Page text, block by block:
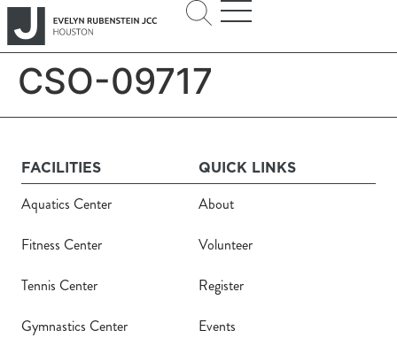
CSO-09717
FACILITIES
Aquatics Center
Fitness Center
Tennis Center
Gymnastics Center
QUICK LINKS
About
Volunteer
Register
Events